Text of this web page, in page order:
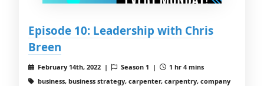
Episode 10: Leadership with Chris
Breen
February 14th, 2022 | Season 1 |
1 hr 4 mins
business, business strategy, carpenter, carpentry, company